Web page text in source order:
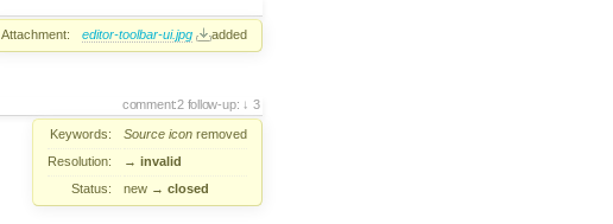
Attachment: editor-toolbar-ui.jpg added
comment:2 follow-up: 3
Keywords: Source icon removed
Resolution:
→ invalid
Status:
new → closed